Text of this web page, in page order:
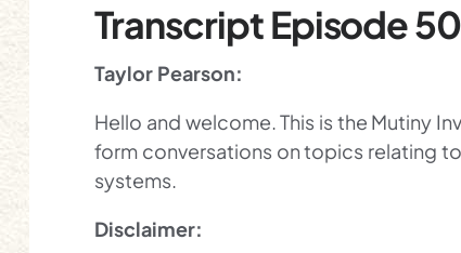
Transcript Episode
Taylor Pearson:
Hello and welcome. This is the Mutiny
form conversations on topics relating
systems.
Disclaimer: